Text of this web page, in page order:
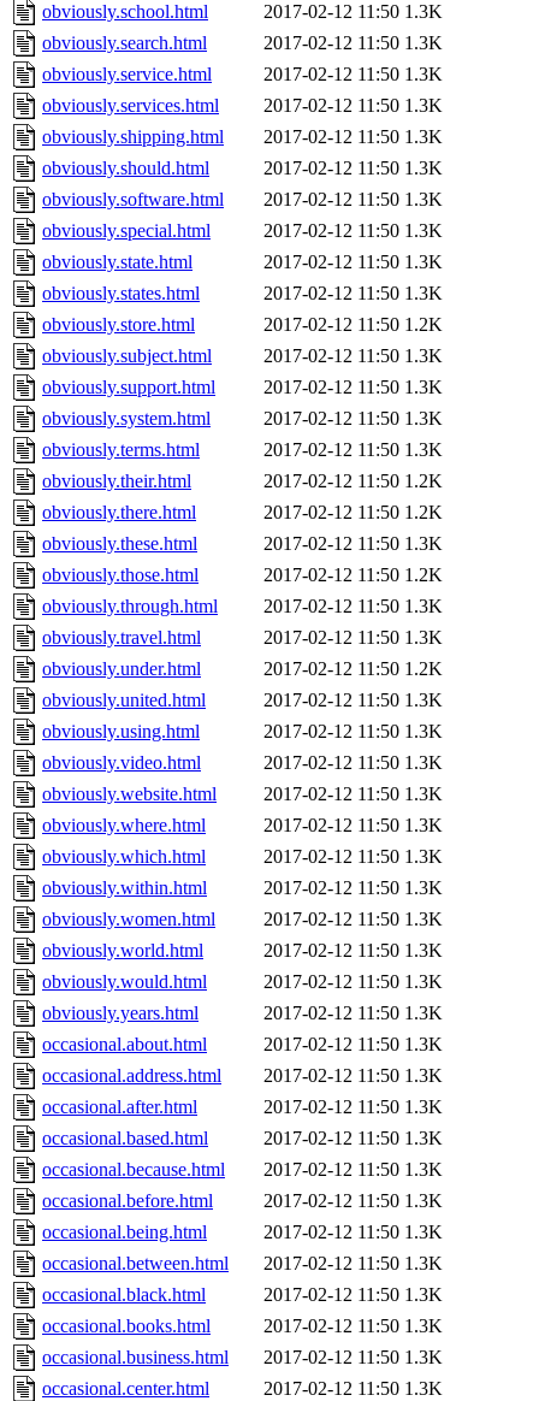
obviously.school.html 2017-02-12 11:50 1.3K
obviously.search.html
2017-02-12 11:50 1.3K
obviously.service.html
2017-02-12 11:50 1.3K
obviously.services.html
2017-02-12 11:50 1.3K
obviously.shipping.html
2017-02-12 11:50 1.3K
obviously.should.html
2017-02-12 11:50 1.3K
obviously.software.html
2017-02-12 11:50 1.3K
obviously.special.html
2017-02-12 11:50 1.3K
obviously.state.html
2017-02-12 11:50 1.3K
obviously.states.html
2017-02-12 11:50 1.3K
obviously.store.html
2017-02-12 11:50 1.2K
obviously.subject.html
2017-02-12 11:50 1.3K
obviously.support.html
2017-02-12 11:50 1.3K
obviously.system.html
2017-02-12 11:50 1.3K
obviously.terms.html
2017-02-12 11:50 1.3K
obviously.their.html
2017-02-12 11:50 1.2K
obviously.there.html
2017-02-12 11:50 1.2K
obviously.these.html
2017-02-12 11:50 1.3K
obviously.those.html
2017-02-12 11:50 1.2K
obviously.through.html
2017-02-12 11:50 1.3K
obviously.travel.html
2017-02-12 11:50 1.3K
obviously.under.html
2017-02-12 11:50 1.2K
obviously.united.html
2017-02-12 11:50 1.3K
obviously.using.html
2017-02-12 11:50 1.3K
obviously.video.html
2017-02-12 11:50 1.3K
obviously.website.html
2017-02-12 11:50 1.3K
obviously.where.html
2017-02-12 11:50 1.3K
obviously.which.html
2017-02-12 11:50 1.3K
obviously.within.html
2017-02-12 11:50 1.3K
obviously.women.html
2017-02-12 11:50 1.3K
obviously.world.html
2017-02-12 11:50 1.3K
obviously.would.html
2017-02-12 11:50 1.3K
obviously.years.html
2017-02-12 11:50 1.3K
occasional.about.html
2017-02-12 11:50 1.3K
occasional.address.html
2017-02-12 11:50 1.3K
occasional.after.html
2017-02-12 11:50 1.3K
occasional.based.html
2017-02-12 11:50 1.3K
occasional.because.html
2017-02-12 11:50 1.3K
occasional.before.html
2017-02-12 11:50 1.3K
occasional.being.html
2017-02-12 11:50 1.3K
occasional.between.html
2017-02-12 11:50 1.3K
occasional.black.html
2017-02-12 11:50 1.3K
occasional.books.html
2017-02-12 11:50 1.3K
occasional.business.html
2017-02-12 11:50 1.3K
occasional.center.html
2017-02-12 11:50 1.3K